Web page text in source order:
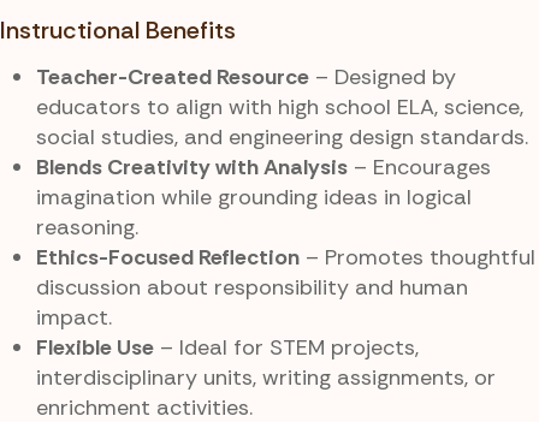
Instructional Benefits
Teacher-Created Resource – Designed by
educators to align with high school ELA, science,
social studies, and engineering design standards.
Blends Creativity with Analysis – Encourages
imagination while grounding ideas in logical
reasoning.
Ethics-Focused Reflection – Promotes thoughtful
discussion about responsibility and human
impact.
Flexible Use – Ideal for STEM projects,
interdisciplinary units, writing assignments, or
enrichment activities.